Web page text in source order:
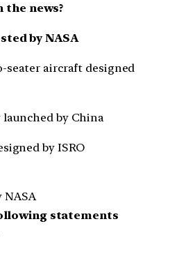
the news?
by NASA
seater aircraft designed
launched by China
by ISRO
NASA
statements